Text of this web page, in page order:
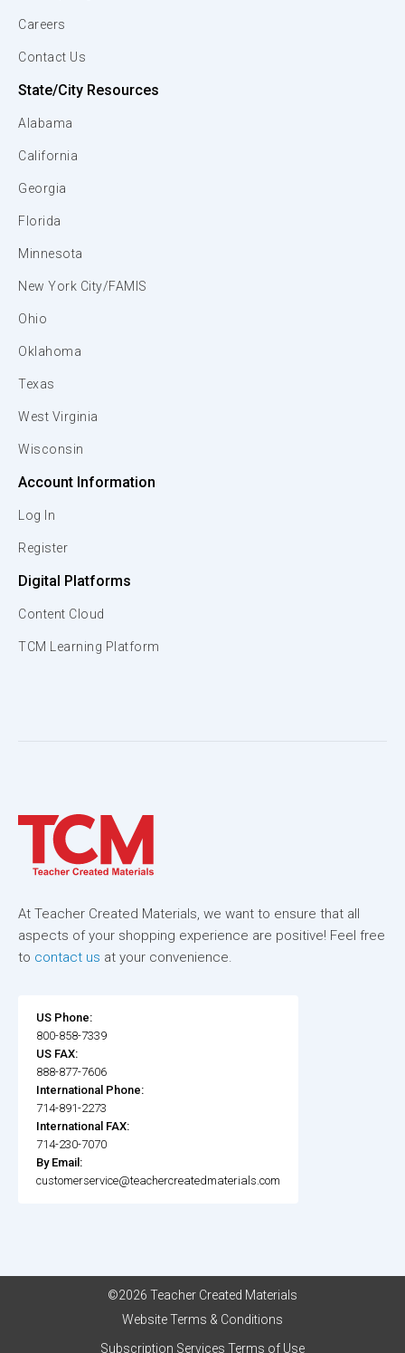
Careers
Contact Us
State/City Resources
Alabama
California
Georgia
Florida
Minnesota
New York City/FAMIS
Ohio
Oklahoma
Texas
West Virginia
Wisconsin
Account Information
Log In
Register
Digital Platforms
Content Cloud
TCM Learning Platform
At Teacher Created Materials, we want to ensure that all
aspects of your shopping experience are positive! Feel free
to contact us at your convenience.
US Phone:
800-858-7339
US FAX:
888-877-7606
International Phone:
714-891-2273
International FAX:
714-230-7070
By Email:
customerservice@teachercreatedmaterials.com
©2026 Teacher Created Materials
Website Terms & Conditions
Subscription Services Terms of Use